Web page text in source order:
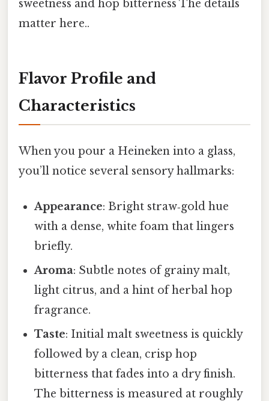
sweetness and hop bitterness The details
matter here..
Flavor Profile and
Characteristics
When you pour a Heineken into a glass,
you’ll notice several sensory hallmarks:
Appearance: Bright straw‑gold hue
with a dense, white foam that lingers
briefly.
Aroma: Subtle notes of grainy malt,
light citrus, and a hint of herbal hop
fragrance.
Taste: Initial malt sweetness is quickly
followed by a clean, crisp hop
bitterness that fades into a dry finish.
The bitterness is measured at roughly